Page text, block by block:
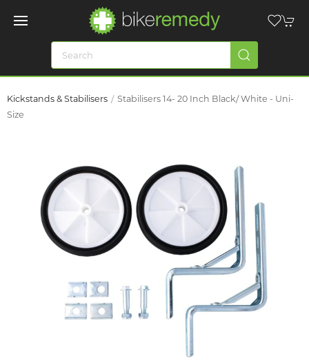
Kickstands & Stabilisers
Stabilisers 14- 20 Inch Black/ White - Uni-
Size